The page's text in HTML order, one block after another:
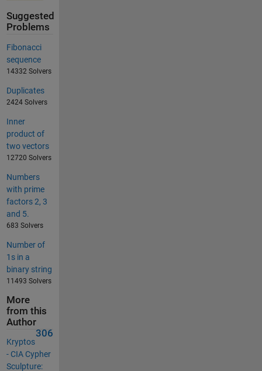
Suggested
Problems
Fibonacci
sequence
14332 Solvers
Duplicates
2424 Solvers
Inner
product of
two vectors
12720 Solvers
Numbers
with prime
factors 2, 3
and 5.
683 Solvers
Number of
1s in a
binary string
11493 Solvers
More
from this
Author
306
Kryptos
- CIA Cypher
Sculpture: